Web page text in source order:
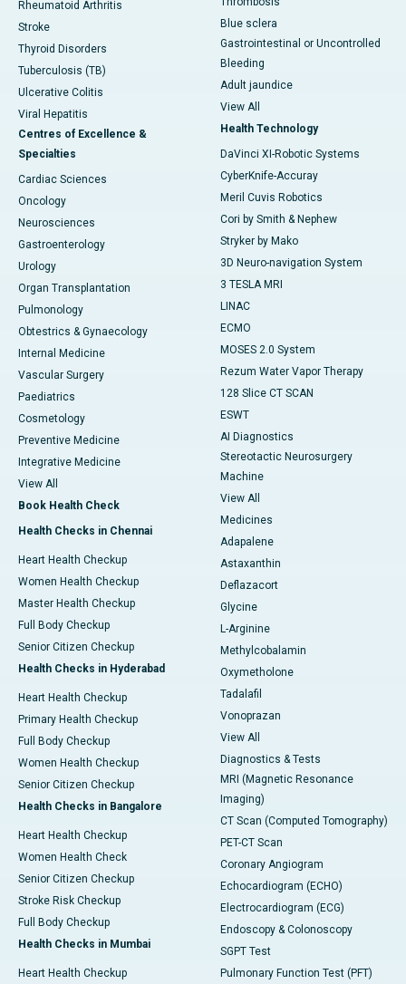
Rheumatoid Arthritis
Stroke
Thyroid Disorders
Tuberculosis (TB)
Ulcerative Colitis
Viral Hepatitis
Centres of Excellence &
Specialties
Cardiac Sciences
Oncology
Neurosciences
Gastroenterology
Urology
Organ Transplantation
Pulmonology
Obtestrics & Gynaecology
Internal Medicine
Vascular Surgery
Paediatrics
Cosmetology
Preventive Medicine
Integrative Medicine
View All
Book Health Check
Health Checks in Chennai
Heart Health Checkup
Women Health Checkup
Master Health Checkup
Full Body Checkup
Senior Citizen Checkup
Health Checks in Hyderabad
Heart Health Checkup
Primary Health Checkup
Full Body Checkup
Women Health Checkup
Senior Citizen Checkup
Health Checks in Bangalore
Heart Health Checkup
Women Health Check
Senior Citizen Checkup
Stroke Risk Checkup
Full Body Checkup
Health Checks in Mumbai
Heart Health Checkup
Blue sclera
Gastrointestinal or Uncontrolled
Bleeding
Adult jaundice
View All
Health Technology
DaVinci XI-Robotic Systems
CyberKnife-Accuray
Meril Cuvis Robotics
Cori by Smith & Nephew
Stryker by Mako
3D Neuro-navigation System
3 TESLA MRI
LINAC
ECMO
MOSES 2.0 System
Rezum Water Vapor Therapy
128 Slice CT SCAN
ESWT
AI Diagnostics
Stereotactic Neurosurgery
Machine
View All
Medicines
Adapalene
Astaxanthin
Deflazacort
Glycine
L-Arginine
Methylcobalamin
Oxymetholone
Tadalafil
Vonoprazan
View All
Diagnostics & Tests
MRI (Magnetic Resonance
Imaging)
CT Scan (Computed Tomography)
PET-CT Scan
Coronary Angiogram
Echocardiogram (ECHO)
Electrocardiogram (ECG)
Endoscopy & Colonoscopy
SGPT Test
Pulmonary Function Test (PFT)